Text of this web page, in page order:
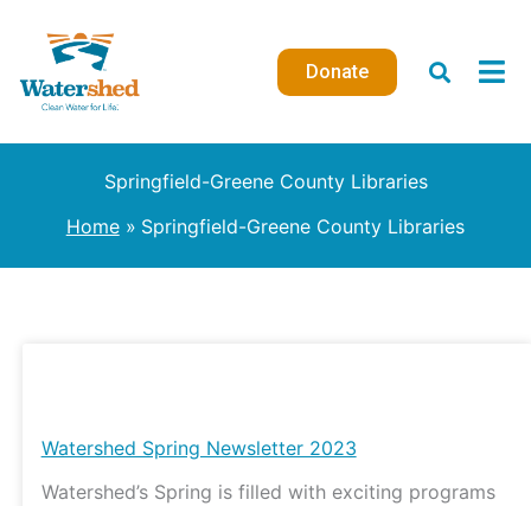
content
Donate
Springfield-Greene County Libraries
Home
Springfield-Greene County Libraries
Watershed Spring Newsletter 2023
Watershed’s Spring is filled with exciting programs
Newsletter